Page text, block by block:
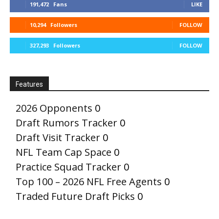
191,472 Fans LIKE
10,294 Followers FOLLOW
327,293 Followers FOLLOW
Features
2026 Opponents 0
Draft Rumors Tracker 0
Draft Visit Tracker 0
NFL Team Cap Space 0
Practice Squad Tracker 0
Top 100 – 2026 NFL Free Agents 0
Traded Future Draft Picks 0